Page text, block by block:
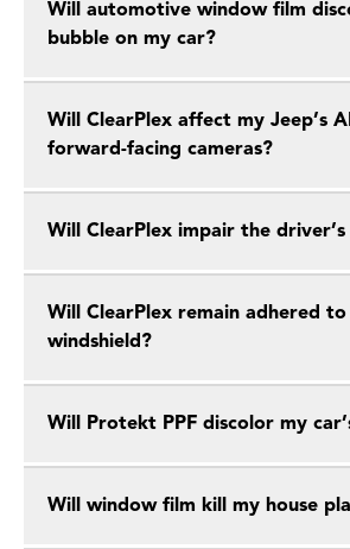
Will automotive window film
bubble on my car?
Will ClearPlex affect my Jeep’s
forward-facing cameras?
Will ClearPlex impair the driver’s
Will ClearPlex remain adhered
windshield?
Will Protekt PPF discolor my
Will window film kill my house